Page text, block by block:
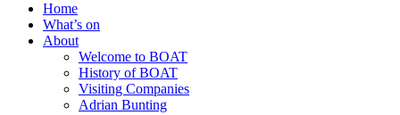
Home
What’s on
About
Welcome to BOAT
History of BOAT
Visiting Companies
Adrian Bunting